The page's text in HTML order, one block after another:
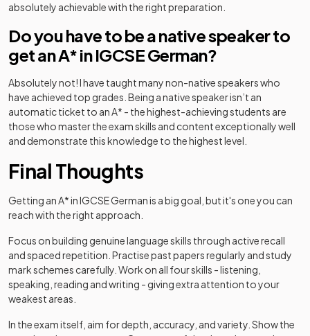
absolutely achievable with the right preparation.
Do you have to be a native speaker to
get an A* in IGCSE German?
Absolutely not! I have taught many non-native speakers who
have achieved top grades. Being a native speaker isn’t an
automatic ticket to an A* - the highest-achieving students are
those who master the exam skills and content exceptionally well
and demonstrate this knowledge to the highest level.
Final Thoughts
Getting an A* in IGCSE German is a big goal, but it's one you can
reach with the right approach.
Focus on building genuine language skills through active recall
and spaced repetition. Practise past papers regularly and study
mark schemes carefully. Work on all four skills - listening,
speaking, reading and writing - giving extra attention to your
weakest areas.
In the exam itself, aim for depth, accuracy, and variety. Show the